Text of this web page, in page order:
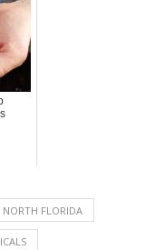
FLORIDA